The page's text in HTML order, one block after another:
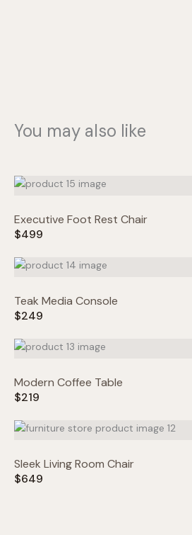
You may also like
Executive Foot Rest Chair
$499
Teak Media Console
$249
Modern Coffee Table
$219
Sleek Living Room Chair
$649
Write a review
Title*
Submit Review